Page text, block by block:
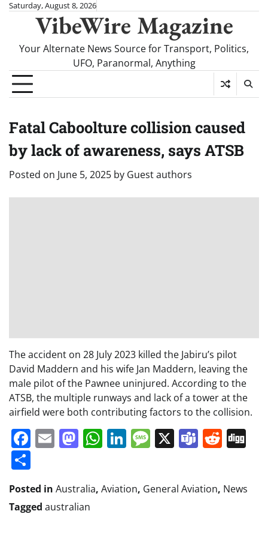
SkipSaturday, August 8, 2026
VibeWire Magazine
Your Alternate News Source for Transport, Politics,
UFO, Paranormal, Anything
Fatal Caboolture collision caused
by lack of awareness, says ATSB
Posted on June 5, 2025 by Guest authors
The accident on 28 July 2023 killed the Jabiru’s pilot
David Maddern and his wife Jan Maddern, leaving the
male pilot of the Pawnee uninjured. According to the
ATSB, the multiple runways and lack of a tower at the
airfield were both contributing factors to the collision.
Facebook
EmailMastodon
WhatsApp
LinkedIn
Message
X Teams
Posted in Australia, Aviation, General Aviation, News
Tagged australian